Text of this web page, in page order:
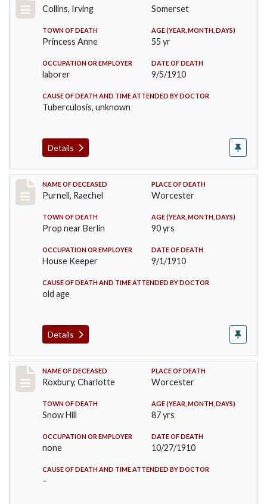
Collins, Irving Somerset
TOWN OF DEATH
Princess Anne
AGE (YEAR, MONTH, DAYS)
55 yr
OCCUPATION OR EMPLOYER
laborer
DATE OF DEATH
9/5/1910
CAUSE OF DEATH AND TIME ATTENDED BY DOCTOR
Tuberculosis, unknown
Details
Record #150
NAME OF DECEASED
Purnell, Raechel
PLACE OF DEATH
Worcester
TOWN OF DEATH
Prop near Berlin
AGE (YEAR, MONTH, DAYS)
90 yrs
OCCUPATION OR EMPLOYER
House Keeper
DATE OF DEATH
9/1/1910
CAUSE OF DEATH AND TIME ATTENDED BY DOCTOR
old age
Details
Record #188
NAME OF DECEASED
Roxbury, Charlotte
PLACE OF DEATH
Worcester
TOWN OF DEATH
Snow Hill
AGE (YEAR, MONTH, DAYS)
87 yrs
OCCUPATION OR EMPLOYER
none
DATE OF DEATH
10/27/1910
CAUSE OF DEATH AND TIME ATTENDED BY DOCTOR
–